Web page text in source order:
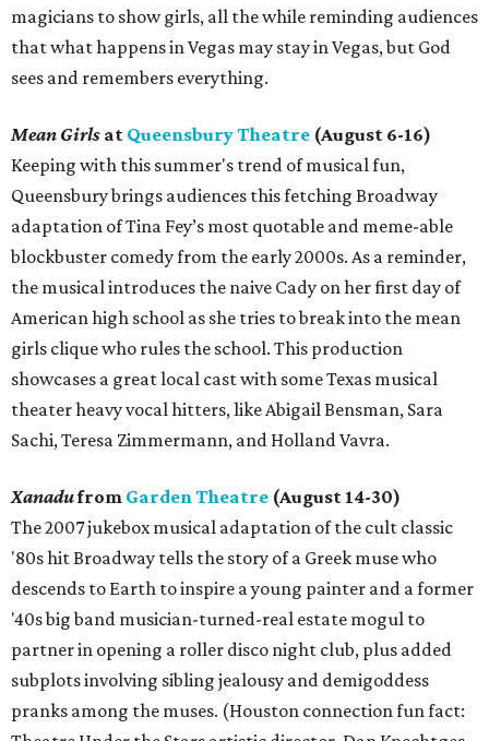
magicians to show girls, all the while reminding audiences
that what happens in Vegas may stay in Vegas, but God
sees and remembers everything.
Mean Girls at Queensbury Theatre (August 6-16)
Keeping with this summer's trend of musical fun,
Queensbury brings audiences this fetching Broadway
adaptation of Tina Fey’s most quotable and meme-able
blockbuster comedy from the early 2000s. As a reminder,
the musical introduces the naive Cady on her first day of
American high school as she tries to break into the mean
girls clique who rules the school. This production
showcases a great local cast with some Texas musical
theater heavy vocal hitters, like Abigail Bensman, Sara
Sachi, Teresa Zimmermann, and Holland Vavra.
Xanadufrom Garden Theatre (August 14-30)
The 2007 jukebox musical adaptation of the cult classic
'80s hit Broadway tells the story of a Greek muse who
descends to Earth to inspire a young painter and a former
'40s big band musician-turned-real estate mogul to
partner in opening a roller disco night club, plus added
subplots involving sibling jealousy and demigoddess
pranks among the muses. (Houston connection fun fact: